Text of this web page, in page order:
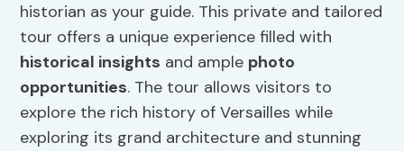
historian as your guide. This private and tailored
tour offers a unique experience filled with
historical insights and ample photo
opportunities. The tour allows visitors to
explore the rich history of Versailles while
exploring its grand architecture and stunning